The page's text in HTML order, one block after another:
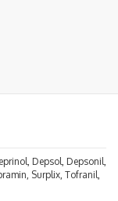
Depsol, Depsonil,
Surplix, Tofranil,